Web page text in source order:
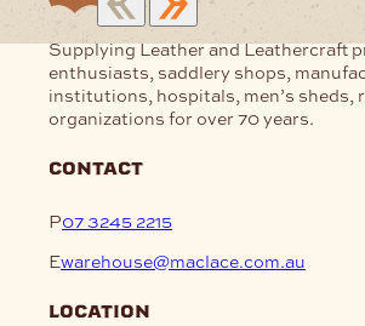
Supplying Leather and Leathercraft
enthusiasts, saddlery shops,
institutions, hospitals, men’s sheds,
organizations for over 70 years.
contact
P07 3245 2215
Ewarehouse@maclace.com.au
location